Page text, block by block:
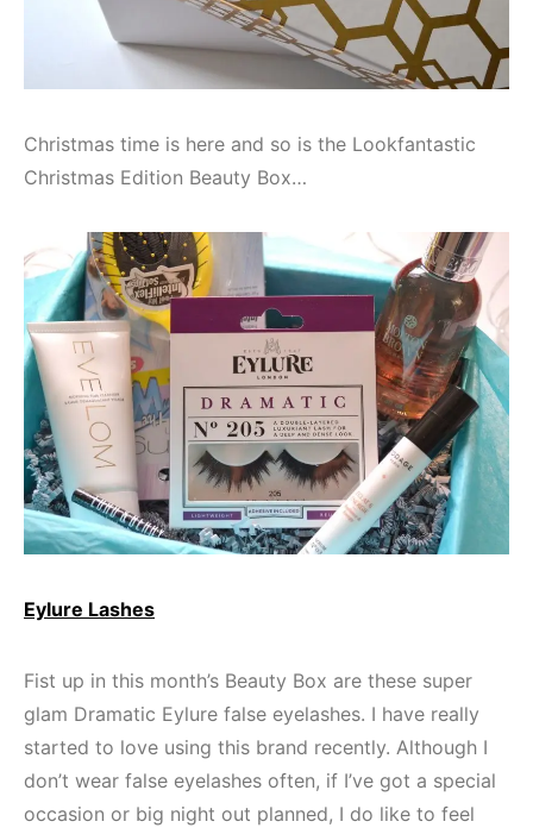
Christmas time is here and so is the Lookfantastic
Christmas Edition Beauty Box…
Eylure Lashes
Fist up in this month’s Beauty Box are these super
glam Dramatic Eylure false eyelashes. I have really
started to love using this brand recently. Although I
don’t wear false eyelashes often, if I’ve got a special
occasion or big night out planned, I do like to feel